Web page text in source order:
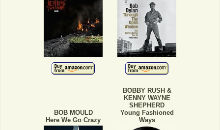
BOB MOULD
Here We Go Crazy
BOBBY RUSH &
KENNY WAYNE
SHEPHERD
Young Fashioned
Ways